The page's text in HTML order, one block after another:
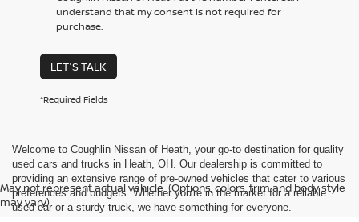
understand that my consent is not required for
purchase.
LET'S TALK
*Required Fields
May not represent actual vehicle. (Options, colors, trim and body style
may vary)
Welcome to Coughlin Nissan of Heath, your go-to destination for quality
used cars and trucks in Heath, OH. Our dealership is committed to
providing an extensive range of pre-owned vehicles that cater to various
preferences and budgets. Whether you're in the market for a reliable
used car or a sturdy truck, we have something for everyone.